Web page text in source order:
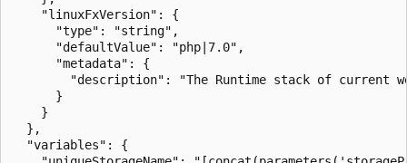
    "linuxFxVersion": {
      "type": "string",
      "defaultValue": "php|7.0",
      "metadata": {
"description": "The Runtime stack of current
      }
    }
  },
  "variables": {